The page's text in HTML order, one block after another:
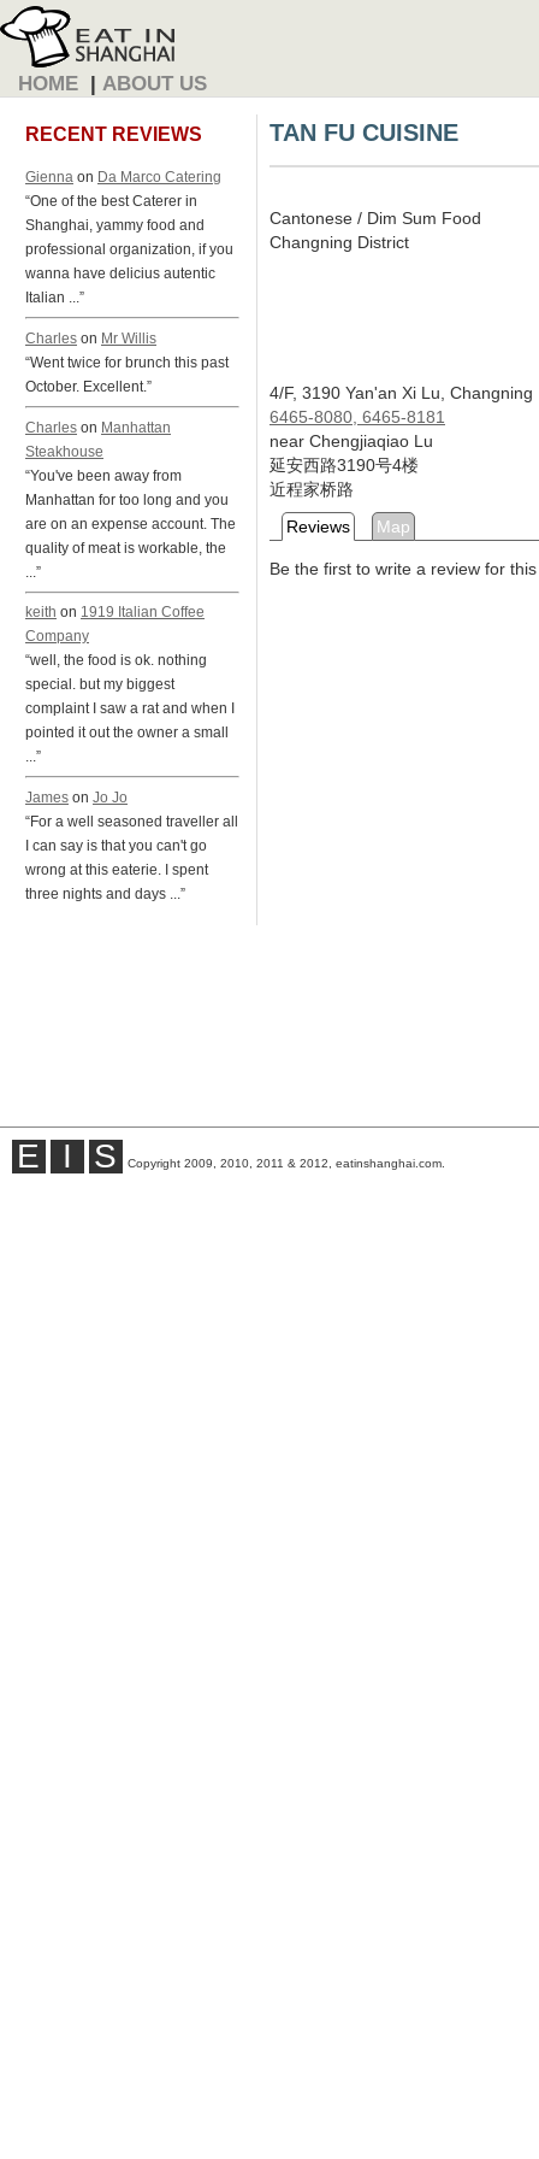
HOME | ABOUT US
RECENT REVIEWS
Gienna on Da Marco Catering
“One of the best Caterer in
Shanghai, yammy food and
professional organization, if you
wanna have delicius autentic
Italian ...”
Charles on Mr Willis
“Went twice for brunch this past
October. Excellent.”
Charles on Manhattan
Steakhouse
“You've been away from
Manhattan for too long and you
are on an expense account. The
quality of meat is workable, the
...”
keith on 1919 Italian Coffee
Company
“well, the food is ok. nothing
special. but my biggest
complaint I saw a rat and when I
pointed it out the owner a small
...”
James on Jo Jo
“For a well seasoned traveller all
I can say is that you can't go
wrong at this eaterie. I spent
three nights and days ...”
TAN FU CUISINE
Cantonese / Dim Sum Food
Changning District
4/F, 3190 Yan'an Xi Lu, Changning
6465-8080, 6465-8181
near Chengjiaqiao Lu
延安西路3190号4楼
近程家桥路
Reviews
Map
Be the first to write a review for
E I S Copyright 2009, 2010, 2011 & 2012, eatinshanghai.com.